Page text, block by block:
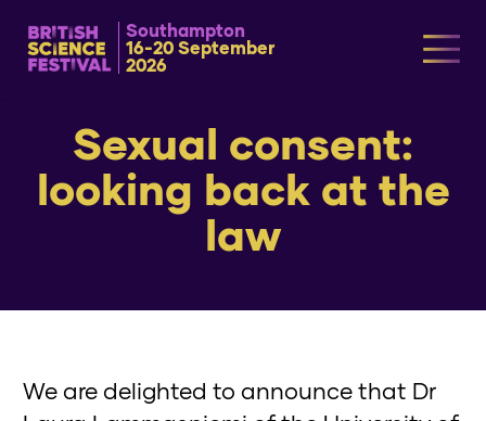
Southampton
16-20 September
2026
Sexual consent:
looking back at the
law
We are delighted to announce that Dr